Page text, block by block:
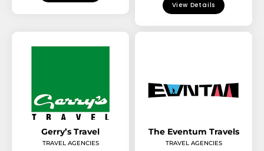
View Details
Gerry’s Travel
TRAVEL AGENCIES
The Eventum Travels
TRAVEL AGENCIES